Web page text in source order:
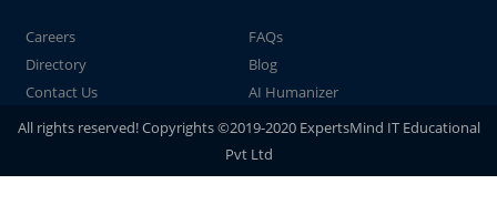
Careers
FAQs
Directory
Blog
Contact Us
AI Humanizer
All rights reserved! Copyrights ©2019-2020 ExpertsMind IT Educational
Pvt Ltd